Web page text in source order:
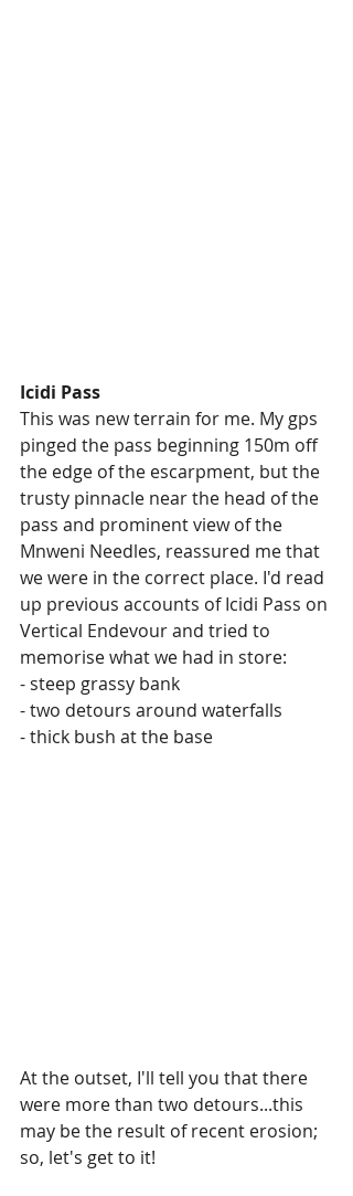
Icidi Pass
This was new terrain for me. My gps
pinged the pass beginning 150m off
the edge of the escarpment, but the
trusty pinnacle near the head of the
pass and prominent view of the
Mnweni Needles, reassured me that
we were in the correct place. I'd read
up previous accounts of Icidi Pass on
Vertical Endevour and tried to
memorise what we had in store:
- steep grassy bank
- two detours around waterfalls
- thick bush at the base
At the outset, I'll tell you that there
were more than two detours...this
may be the result of recent erosion;
so, let's get to it!